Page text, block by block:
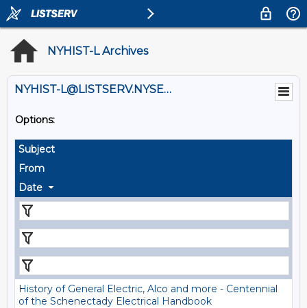
NYHIST-L Archives
NYHIST-L@LISTSERV.NYSED.GOV
Options:
Subject
From
Date
History of General Electric, Alco and more - Centennial
of the Schenectady Electrical Handbook